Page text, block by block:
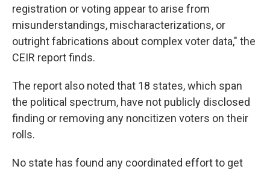
registration or voting appear to arise from
misunderstandings, mischaracterizations, or
outright fabrications about complex voter data," the
CEIR report finds.
The report also noted that 18 states, which span
the political spectrum, have not publicly disclosed
finding or removing any noncitizen voters on their
rolls.
No state has found any coordinated effort to get